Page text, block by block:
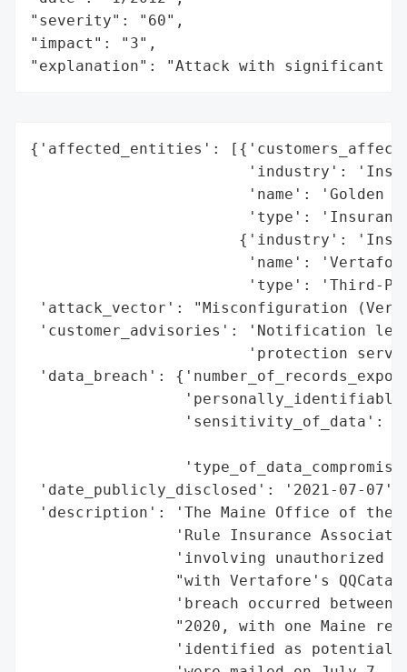
"severity": "60",
"impact": "3",
"explanation": "Attack with significant
{'affected_entities':
'industry':
'name': 'Golden
'type':
{'industry':
'name':
'type': 'Third-
'attack_vector': "Misconfiguration
'customer_advisories': 'Notification
'protection
'data_breach':
'sensitivity_of_data':
'date_publicly_disclosed': '2021-07-07',
'description': 'The Maine Office of the
'Rule Insurance
'involving unauthorized
"with Vertafore's
'breach occurred between
"2020, with one Maine
'identified as